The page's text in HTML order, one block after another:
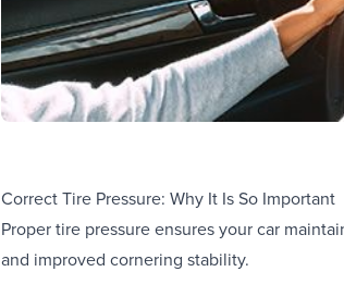
Correct Tire Pressure: Why It Is So Important
Proper tire pressure ensures your car
and improved cornering stability.